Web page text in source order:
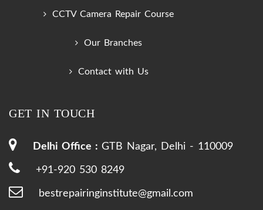
CCTV Camera Repair Course
Our Branches
Contact with Us
GET IN TOUCH
Delhi Office : GTB Nagar, Delhi - 110009
+91-920 530 8249
bestrepairinginstitute@gmail.com